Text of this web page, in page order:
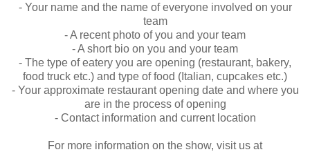
- Your name and the name of everyone involved on your
team
- A recent photo of you and your team
- A short bio on you and your team
- The type of eatery you are opening (restaurant, bakery,
food truck etc.) and type of food (Italian, cupcakes etc.)
- Your approximate restaurant opening date and where you
are in the process of opening
- Contact information and current location
For more information on the show, visit us at